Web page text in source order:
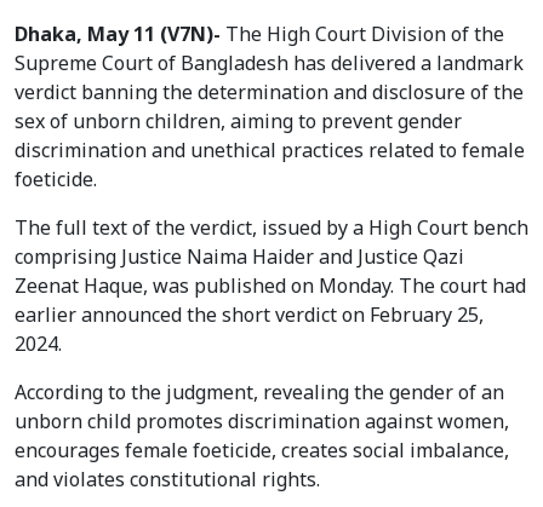
Dhaka, May 11 (V7N)- The High Court Division of the
Supreme Court of Bangladesh has delivered a landmark
verdict banning the determination and disclosure of the
sex of unborn children, aiming to prevent gender
discrimination and unethical practices related to female
foeticide.
The full text of the verdict, issued by a High Court bench
comprising Justice Naima Haider and Justice Qazi
Zeenat Haque, was published on Monday. The court had
earlier announced the short verdict on February 25,
2024.
According to the judgment, revealing the gender of an
unborn child promotes discrimination against women,
encourages female foeticide, creates social imbalance,
and violates constitutional rights.